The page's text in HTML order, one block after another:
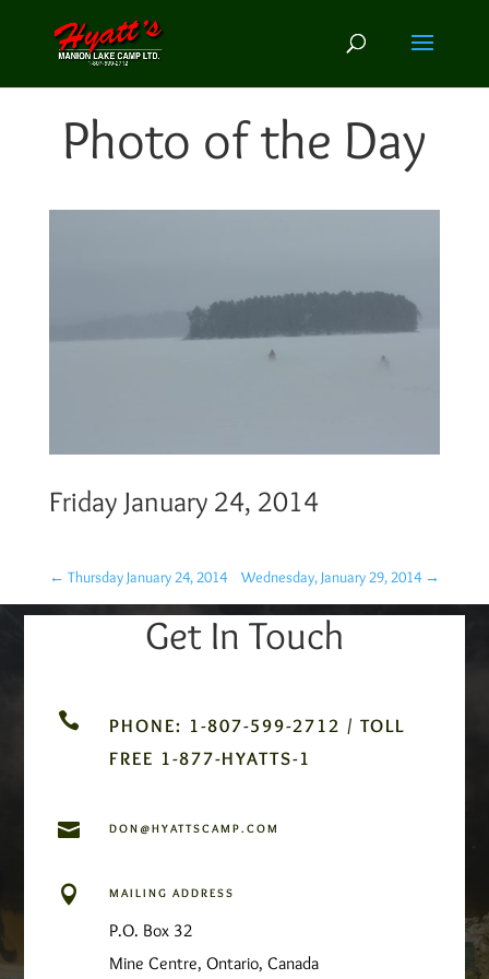
Photo of the Day
Friday January 24, 2014
← Thursday January 24, 2014 Wednesday, January 29, 2014 →
Get In Touch

PHONE: 1-807-599-2712 / TOLL
FREE 1-877-HYATTS-1
 DON@HYATTSCAMP.COM
 MAILING ADDRESS
P.O. Box 32
Mine Centre, Ontario, Canada